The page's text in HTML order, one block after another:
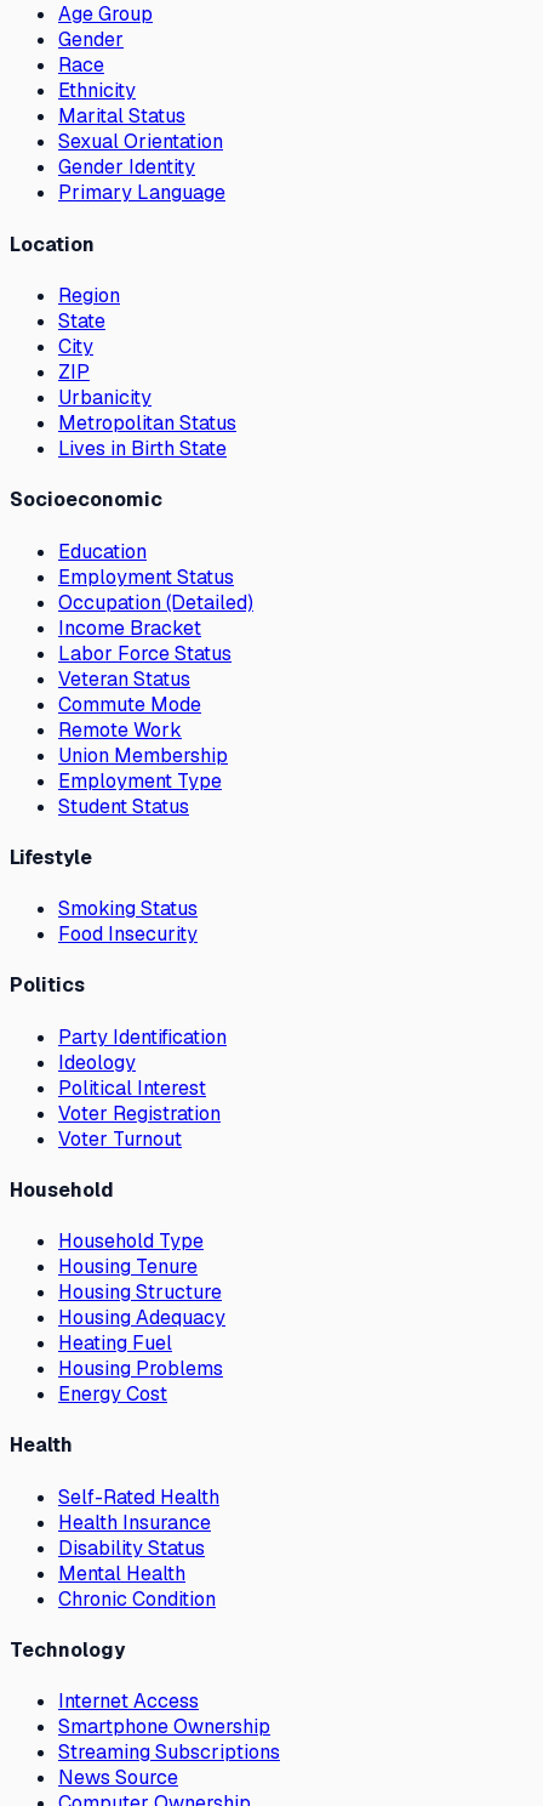
Age Group
Gender
Race
Ethnicity
Marital Status
Sexual Orientation
Gender Identity
Primary Language
Location
Region
State
City
ZIP
Urbanicity
Metropolitan Status
Lives in Birth State
Socioeconomic
Education
Employment Status
Occupation (Detailed)
Income Bracket
Labor Force Status
Veteran Status
Commute Mode
Remote Work
Union Membership
Employment Type
Student Status
Lifestyle
Smoking Status
Food Insecurity
Politics
Party Identification
Ideology
Political Interest
Voter Registration
Voter Turnout
Household
Household Type
Housing Tenure
Housing Structure
Housing Adequacy
Heating Fuel
Housing Problems
Energy Cost
Health
Self-Rated Health
Health Insurance
Disability Status
Mental Health
Chronic Condition
Technology
Internet Access
Smartphone Ownership
Streaming Subscriptions
News Source